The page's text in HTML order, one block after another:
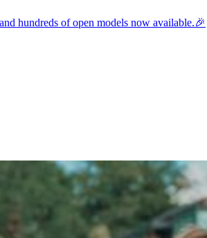
hundreds of open models now available.🎉